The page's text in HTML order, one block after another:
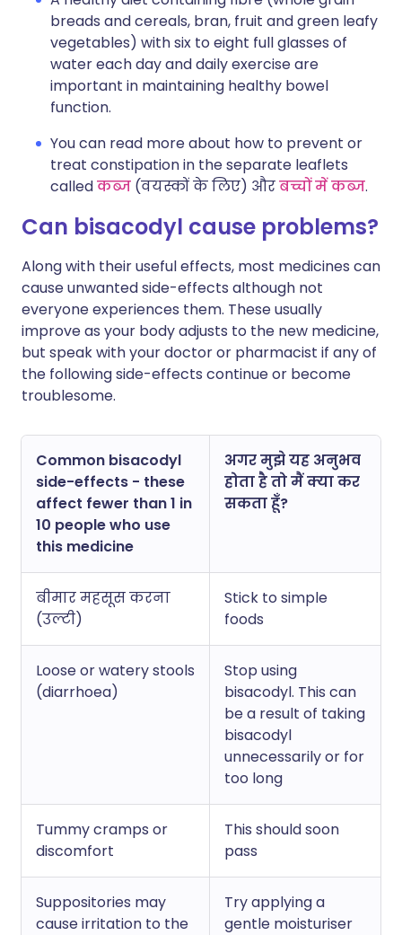
breads and cereals, bran, fruit and green leafy
vegetables) with six to eight full glasses of
water each day and daily exercise are
important in maintaining healthy bowel
function.
You can read more about how to prevent or
treat constipation in the separate leaflets
calledकब्ज (वयस्कों के लिए) औरबच्चों में कब्ज.
Can bisacodyl cause problems?
Along with their useful effects, most medicines can
cause unwanted side-effects although not
everyone experiences them. These usually
improve as your body adjusts to the new medicine,
but speak with your doctor or pharmacist if any of
the following side-effects continue or become
troublesome.
Common bisacodyl
side-effects - these
affect fewer than 1 in
10 people who use
this medicine
अगर मुझे यह अनुभव
होता है तो मैं क्या कर
सकता हूँ?
बीमार महसूस करना
(उल्टी)
Stick to simple
foods
Loose or watery stools
(diarrhoea)
Stop using
bisacodyl. This can
be a result of taking
bisacodyl
unnecessarily or for
too long
Tummy cramps or
discomfort
This should soon
pass
Suppositories may
cause irritation to the
Try applying a
gentle moisturiser